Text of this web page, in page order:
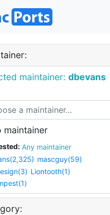
maintainer: dbevans
maintainer
Any maintainer
mascguy(59)
Liontooth(1)